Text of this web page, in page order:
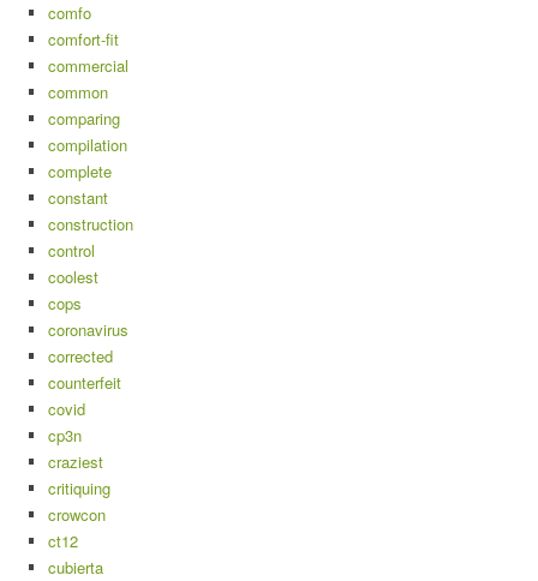
comfo
comfort-fit
commercial
common
comparing
compilation
complete
constant
construction
control
coolest
cops
coronavirus
corrected
counterfeit
covid
cp3n
craziest
critiquing
crowcon
ct12
cubierta